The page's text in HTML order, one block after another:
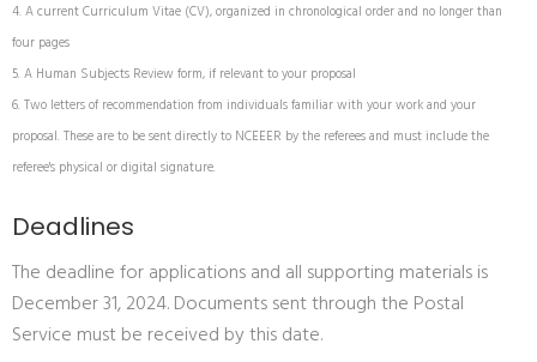
A current Curriculum Vitae (CV), organized in chronological order and no longer than
four pages
A Human Subjects Review form, if relevant to your proposal
Two letters of recommendation from individuals familiar with your work and your
proposal. These are to be sent directly to NCEEER by the referees and must include the
referee's physical or digital signature.
Deadlines
The deadline for applications and all supporting materials is
December 31, 2024. Documents sent through the Postal
Service must be received by this date.